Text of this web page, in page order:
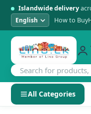
Islandwide delivery
How to Buy
All Categories